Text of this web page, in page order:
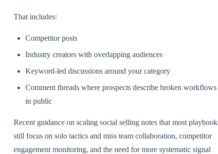
That includes:
Competitor posts
Industry creators with overlapping audiences
Keyword-led discussions around your category
Comment threads where prospects describe broken workflows
in public
Recent guidance on scaling social selling notes that most
still focus on solo tactics and miss team collaboration, competitor
engagement monitoring, and the need for more systematic signal